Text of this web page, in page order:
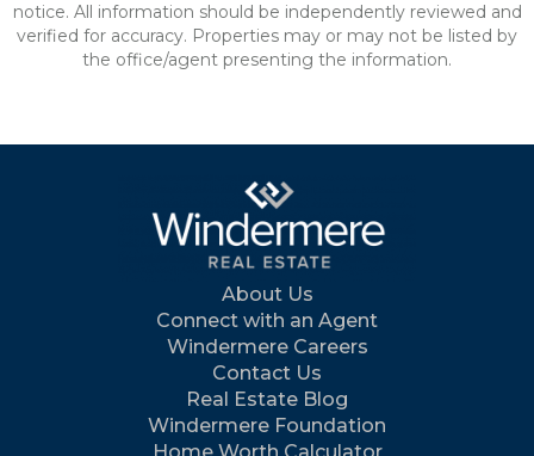
notice. All information should be independently reviewed and
verified for accuracy. Properties may or may not be listed by
the office/agent presenting the information.
About Us
Connect with an Agent
Windermere Careers
Contact Us
Real Estate Blog
Windermere Foundation